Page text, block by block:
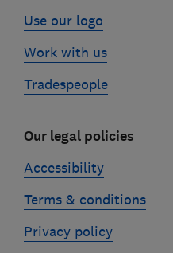
Use our logo
Work with us
Tradespeople
Our legal policies
Accessibility
Terms & conditions
Privacy policy